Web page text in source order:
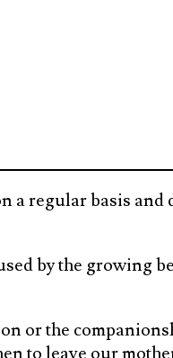
a regular basis and
by the growing
or the